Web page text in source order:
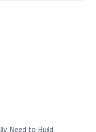
Need to Build